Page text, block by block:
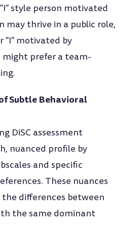
style person motivated
may thrive in a public role,
"I" motivated by
prefer a team-
Subtle Behavioral
DiSC assessment
nuanced profile by
and specific
These nuances
differences between
the same dominant